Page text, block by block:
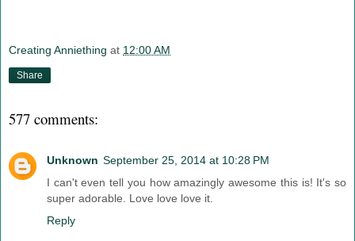
Creating Anniething at 12:00 AM
Share
577 comments:
Unknown September 25, 2014 at 10:28 PM
I can't even tell you how amazingly awesome this is! It's so
super adorable. Love love love it.
Reply